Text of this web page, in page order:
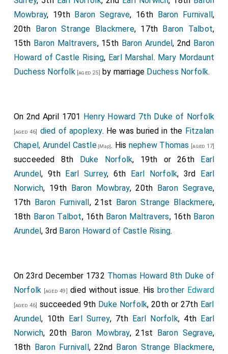
Mowbray, 19th Baron Segrave, 16th Baron Furnivall,
20th Baron Strange Blackmere, 17th Baron Talbot,
15th Baron Maltravers, 15th Baron Arundel, 2nd Baron
Howard of Castle Rising, Earl Marshal. Mary Mordaunt
Duchess Norfolk[aged 25] by marriage Duchess Norfolk.
On 2nd April 1701 Henry Howard 7th Duke of Norfolk
[aged 46] died of apoplexy. He was buried in the Fitzalan
Chapel, Arundel Castle[Map]. His nephew Thomas [aged 17]
succeeded 8th Duke Norfolk, 19th or 26th Earl
Arundel, 9th Earl Surrey, 6th Earl Norfolk, 3rd Earl
Norwich, 19th Baron Mowbray, 20th Baron Segrave,
17th Baron Furnivall, 21st Baron Strange Blackmere,
18th Baron Talbot, 16th Baron Maltravers, 16th Baron
Arundel, 3rd Baron Howard of Castle Rising.
On 23rd December 1732 Thomas Howard 8th Duke of
Norfolk [aged 49] died without issue. Hisbrother Edward
[aged 46] succeeded 9th Duke Norfolk, 20th or 27th Earl
Arundel, 10th Earl Surrey, 7th Earl Norfolk, 4th Earl
Norwich, 20th Baron Mowbray, 21st Baron Segrave,
18th Baron Furnivall, 22nd Baron Strange Blackmere,